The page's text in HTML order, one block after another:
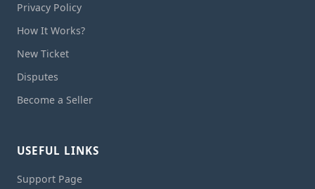
Privacy Policy
How It Works?
New Ticket
Disputes
Become a Seller
USEFUL LINKS
Support Page